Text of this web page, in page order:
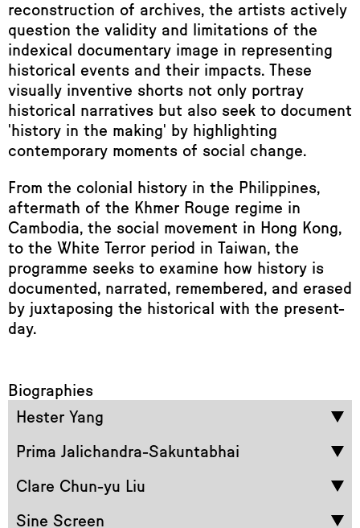
reconstruction of archives, the artists actively
question the validity and limitations of the
indexical documentary image in representing
historical events and their impacts. These
visually inventive shorts not only portray
historical narratives but also seek to document
'history in the making' by highlighting
contemporary moments of social change.
From the colonial history in the Philippines,
aftermath of the Khmer Rouge regime in
Cambodia, the social movement in Hong Kong,
to the White Terror period in Taiwan, the
programme seeks to examine how history is
documented, narrated, remembered, and erased
by juxtaposing the historical with the present-
day.
Biographies
Hester Yang
Prima Jalichandra-Sakuntabhai
Clare Chun-yu Liu
Sine Screen